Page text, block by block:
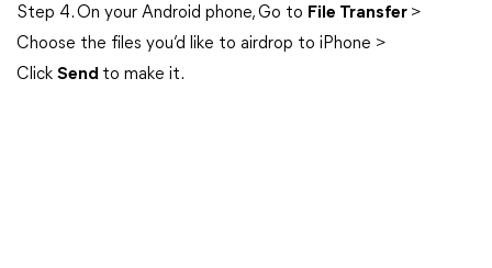
Step 4. On your Android phone, Go to File Transfer >
Choose the files you’d like to airdrop to iPhone >
Click Send to make it.